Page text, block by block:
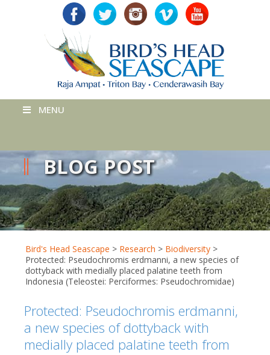
MENU
BLOG POST
Bird's Head Seascape > Research > Biodiversity >
Protected: Pseudochromis erdmanni, a new species of
dottyback with medially placed palatine teeth from
Indonesia (Teleostei: Perciformes: Pseudochromidae)
Protected: Pseudochromis erdmanni,
a new species of dottyback with
medially placed palatine teeth from